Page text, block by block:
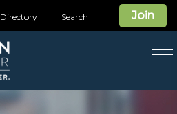
Join
Search